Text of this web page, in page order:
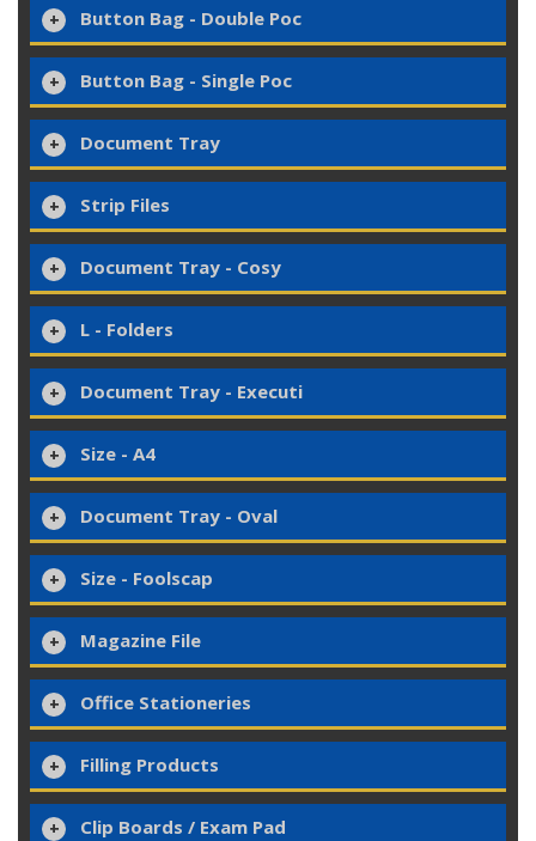
Button Bag - Double Poc
Button Bag - Single Poc
Document Tray
Strip Files
Document Tray - Cosy
L - Folders
Document Tray - Executi
Size - A4
Document Tray - Oval
Size - Foolscap
Magazine File
Office Stationeries
Filling Products
Clip Boards / Exam Pad